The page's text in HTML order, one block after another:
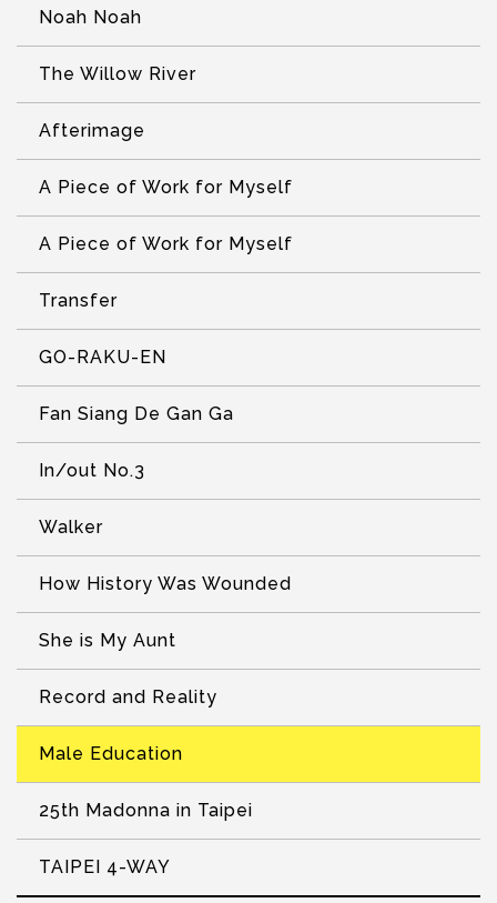
Noah Noah
The Willow River
Afterimage
A Piece of Work for Myself
A Piece of Work for Myself
Transfer
GO-RAKU-EN
Fan Siang De Gan Ga
In/out No.3
Walker
How History Was Wounded
She is My Aunt
Record and Reality
Male Education
25th Madonna in Taipei
TAIPEI 4-WAY